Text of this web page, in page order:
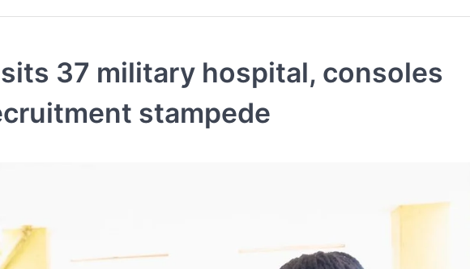
37 military hospital, consoles
stampede